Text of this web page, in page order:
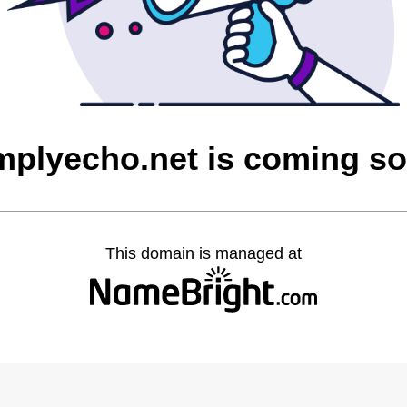
is coming
This domain is managed at